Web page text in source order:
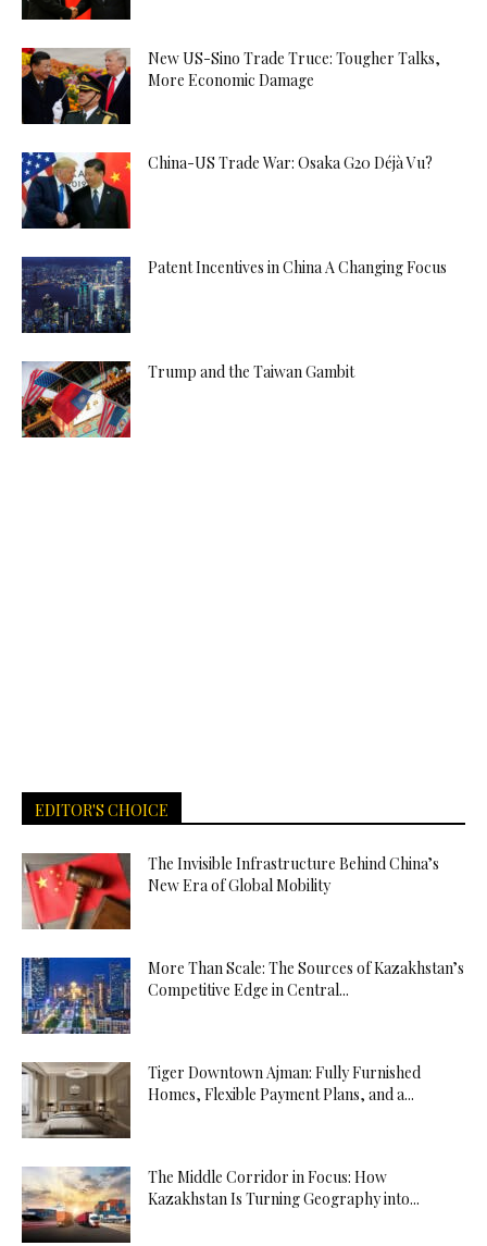
New US-Sino Trade Truce: Tougher Talks,
More Economic Damage
China-US Trade War: Osaka G20 Déjà Vu?
Patent Incentives in China A Changing Focus
Trump and the Taiwan Gambit
EDITOR'S CHOICE
The Invisible Infrastructure Behind China’s
New Era of Global Mobility
More Than Scale: The Sources of Kazakhstan’s
Competitive Edge in Central...
Tiger Downtown Ajman: Fully Furnished
Homes, Flexible Payment Plans, and a...
The Middle Corridor in Focus: How
Kazakhstan Is Turning Geography into...